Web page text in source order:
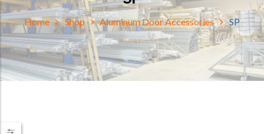
Home Shop Aluminum Door Accessories SP